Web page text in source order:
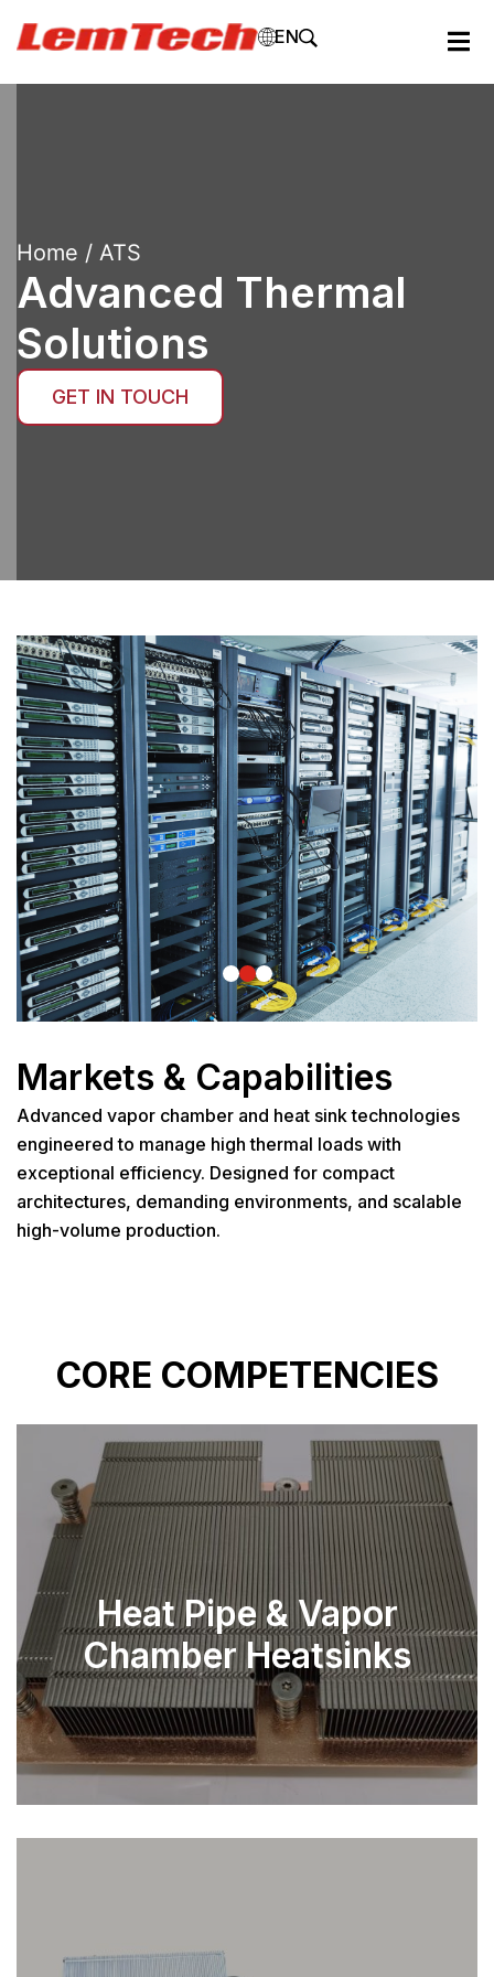
EN
Home / ATS
Advanced Thermal
Solutions
GET IN TOUCH
Markets & Capabilities
Advanced vapor chamber and heat sink technologies
engineered to manage high thermal loads with
exceptional efficiency. Designed for compact
architectures, demanding environments, and scalable
high-volume production.
CORE COMPETENCIES
Heat Pipe & Vapor
Chamber Heatsinks
EXPLORE